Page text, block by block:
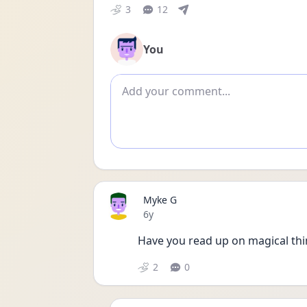
3 12
You
Add comment
Myke G
Date posted
6y
Have you read up on magical
2 0